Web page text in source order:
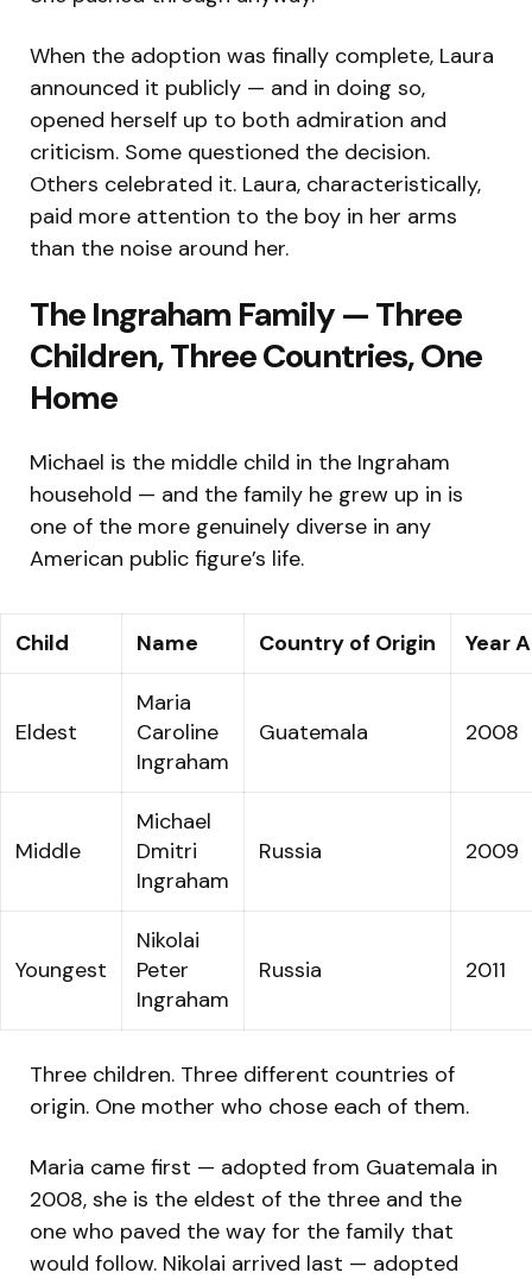
When the adoption was finally complete, Laura
announced it publicly — and in doing so,
opened herself up to both admiration and
criticism. Some questioned the decision.
Others celebrated it. Laura, characteristically,
paid more attention to the boy in her arms
than the noise around her.
The Ingraham Family — Three
Children, Three Countries, One
Home
Michael is the middle child in the Ingraham
household — and the family he grew up in is
one of the more genuinely diverse in any
American public figure’s life.
Child Name Country of Origin Year
Eldest
Maria
Caroline
Ingraham
Guatemala 2008
Middle
Michael
Dmitri
Ingraham
Russia 2009
Youngest
Nikolai
Peter
Ingraham
Russia 2011
Three children. Three different countries of
origin. One mother who chose each of them.
Maria came first — adopted from Guatemala in
2008, she is the eldest of the three and the
one who paved the way for the family that
would follow. Nikolai arrived last — adopted